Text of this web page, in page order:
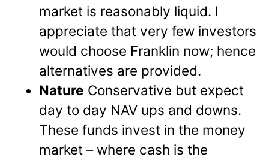
market is reasonably liquid. I
appreciate that very few investors
would choose Franklin now; hence
alternatives are provided.
Nature Conservative but expect
day to day NAV ups and downs.
These funds invest in the money
market – where cash is the